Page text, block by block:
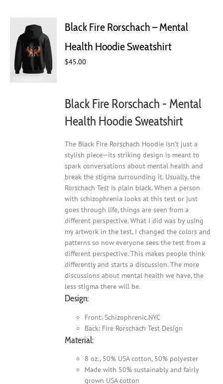
options
be
page
Black Fire Rorschach – Mental
Health Hoodie Sweatshirt
$45.00
Black Fire Rorschach - Mental
Health Hoodie Sweatshirt
The Black Fire Rorschach Hoodie isn’t just a
stylish piece—its striking design is meant to
spark conversations about mental health and
break the stigma surrounding it. Usually, the
Rorschach Test is plain black. When a person
with schizophrenia looks at this test or just
goes through life, things are seen from a
different perspective. What I did was by using
my artwork in the test, I changed the colors and
patterns so now everyone sees the test from a
different perspective. This makes people think
differently and starts a discussion. The more
discussions about mental health we have, the
less stigma there will be.
Design:
Front: Schizophrenic.NYC
Back: Fire Rorschach Test Design
Material:
8 oz., 50% USA cotton, 50% polyester
Made with 50% sustainably and fairly
grown USA cotton